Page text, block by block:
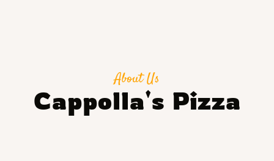
About Us
Cappolla's Pizza